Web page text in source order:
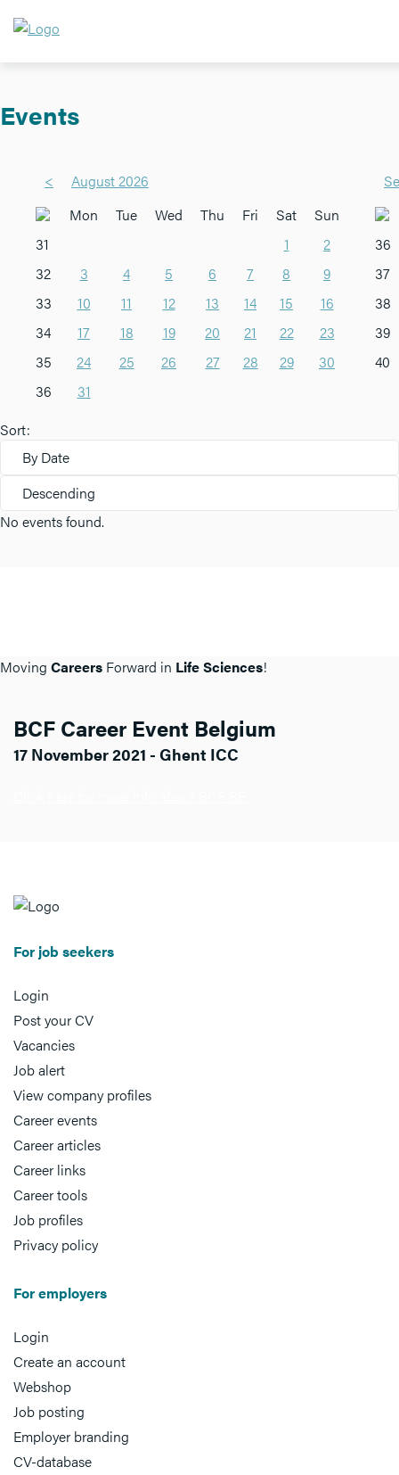
Events
<
August 2026
Mon
Tue Wed Thu Fri Sat
Sun
31
1
2
32
3 4 5 6 7 8
9
33
10 11 12 13 14 15
16
34
17 18 19 20 21 22
23
35
24 25 26 27 28 29
30
36
31
36
37
38
39
40
Sort:
By Date
Descending
No events found.
Moving Careers Forward in Life Sciences!
BCF Career Event Belgium
17 November 2021 - Ghent ICC
For job seekers
Login
Post your CV
Vacancies
Job alert
View company profiles
Career events
Career articles
Career links
Career tools
Job profiles
Privacy policy
For employers
Login
Create an account
Webshop
Job posting
Employer branding
CV-database